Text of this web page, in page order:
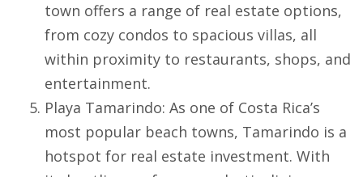
town offers a range of real estate options,
from cozy condos to spacious villas, all
within proximity to restaurants, shops, and
entertainment.
Playa Tamarindo: As one of Costa Rica’s
most popular beach towns, Tamarindo is a
hotspot for real estate investment. With